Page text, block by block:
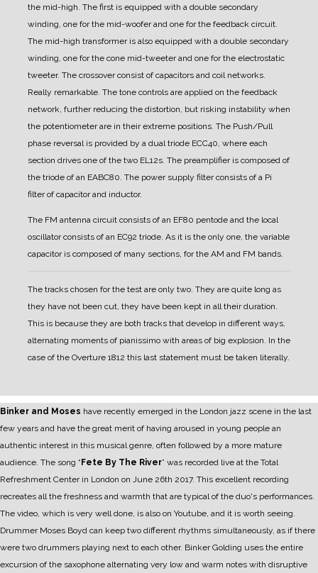
the mid-high. The first is equipped with a double secondary
winding, one for the mid-woofer and one for the feedback circuit.
The mid-high transformer is also equipped with a double secondary
winding, one for the cone mid-tweeter and one for the electrostatic
tweeter. The crossover consist of capacitors and coil networks.
Really remarkable. The tone controls are applied on the feedback
network, further reducing the distortion, but risking instability when
the potentiometer are in their extreme positions. The Push/Pull
phase reversal is provided by a dual triode ECC40, where each
section drives one of the two EL12s. The preamplifier is composed of
the triode of an EABC80. The power supply filter consists of a Pi
filter of capacitor and inductor.
The FM antenna circuit consists of an EF80 pentode and the local
oscillator consists of an EC92 triode. As it is the only one, the variable
capacitor is composed of many sections, for the AM and FM bands.
The tracks chosen for the test are only two. They are quite long as
they have not been cut, they have been kept in all their duration.
This is because they are both tracks that develop in different ways,
alternating moments of pianissimo with areas of big explosion. In the
case of the Overture 1812 this last statement must be taken literally.
Binker and Moses have recently emerged in the London jazz scene in the last
few years and have the great merit of having aroused in young people an
authentic interest in this musical genre, often followed by a more mature
audience. The song “Fete By The River” was recorded live at the Total
Refreshment Center in London on June 26th 2017. This excellent recording
recreates all the freshness and warmth that are typical of the duo's performances.
The video, which is very well done, is also on Youtube, and it is worth seeing.
Drummer Moses Boyd can keep two different rhythms simultaneously, as if there
were two drummers playing next to each other. Binker Golding uses the entire
excursion of the saxophone alternating very low and warm notes with disruptive